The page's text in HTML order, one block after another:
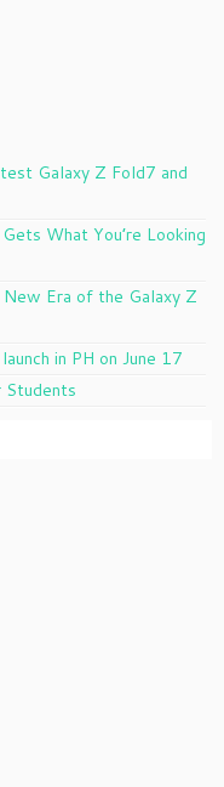
Galaxy Z Fold7 and
What You’re Looking
Era of the Galaxy Z
in PH on June 17
Students